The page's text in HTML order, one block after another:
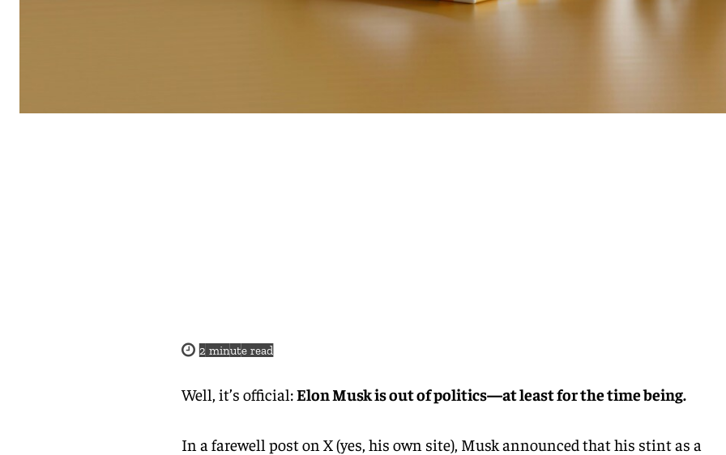
2 minute read
Well, it’s official:Elon Musk is out of politics—at least for the time being.
In a farewell post on X (yes, his own site), Musk announced that his stint as a